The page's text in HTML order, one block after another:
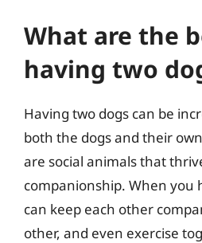
What are the
having two
Having two dogs can be
both the dogs and their
are social animals that
companionship. When you
can keep each other
other, and even exercise